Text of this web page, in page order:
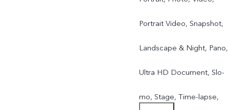
Portrait Video, Snapshot,
Landscape & Night, Pano,
Ultra HD Document, Slo-
mo, Stage, Time-lapse,